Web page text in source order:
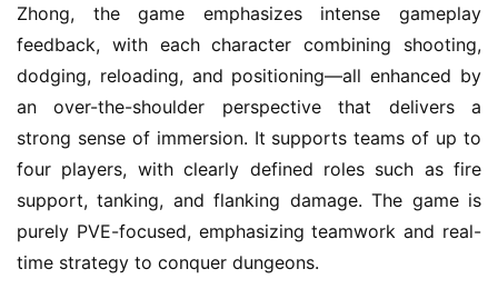
Zhong, the game emphasizes intense gameplay
feedback, with each character combining shooting,
dodging, reloading, and positioning—all enhanced by
an over-the-shoulder perspective that delivers a
strong sense of immersion. It supports teams of up to
four players, with clearly defined roles such as fire
support, tanking, and flanking damage. The game is
purely PVE-focused, emphasizing teamwork and real-
time strategy to conquer dungeons.